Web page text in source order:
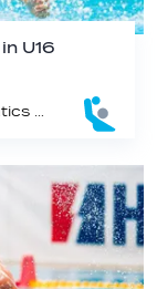
U16
#WaterPolo I 2026 World Aquatics U16 Men’s Water Polo Championships, Zagreb, Croatia, Day 6